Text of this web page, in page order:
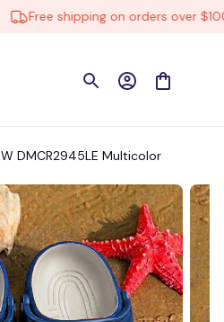
Free shipping on orders over $100
BMW DMCR2945LE Multicolor